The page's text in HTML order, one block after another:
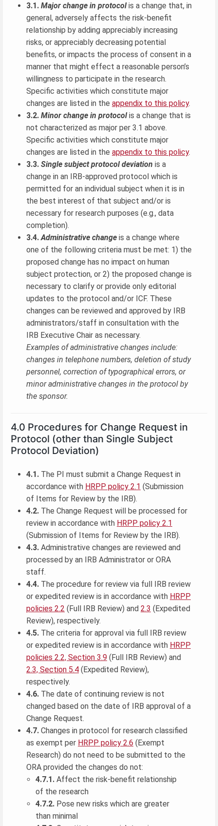
3.1. Major change in protocolis a change that, in
general, adversely affects the risk-benefit
relationship by adding appreciably increasing
risks, or appreciably decreasing potential
benefits, or impacts the process of consent in a
manner that might effect a reasonable person’s
willingness to participate in the research.
Specific activities which constitute major
changes are listed in the appendix to this policy.
3.2. Minor change in protocolis a change that is
not characterized as major per 3.1 above.
Specific activities which constitute major
changes are listed in the appendix to this policy.
3.3. Single subject protocol deviation is a
change in an IRB-approved protocol which is
permitted for an individual subject when it is in
the best interest of that subject and/or is
necessary for research purposes (e.g., data
completion).
3.4. Administrative change is a change where
one of the following criteria must be met: 1) the
proposed change has no impact on human
subject protection, or 2) the proposed change is
necessary to clarify or provide only editorial
updates to the protocol and/or ICF. These
changes can be reviewed and approved by IRB
administrators/staff in consultation with the
IRB Executive Chair as necessary.
Examples of administrative changes include:
changes in telephone numbers, deletion of study
personnel, correction of typographical errors, or
minor administrative changes in the protocol by
the sponsor.
4.0 Procedures for Change Request in
Protocol (other than Single Subject
Protocol Deviation)
4.1. The PI must submit a Change Request in
accordance with HRPP policy 2.1 (Submission
of Items for Review by the IRB).
4.2. The Change Request will be processed for
review in accordance with HRPP policy 2.1
(Submission of Items for Review by the IRB).
4.3. Administrative changes are reviewed and
processed by an IRB Administrator or ORA
staff.
4.4. The procedure for review via full IRB review
or expedited review is in accordance with HRPP
policies 2.2 (Full IRB Review) and 2.3 (Expedited
Review), respectively.
4.5. The criteria for approval via full IRB review
or expedited review is in accordance with HRPP
policies 2.2, Section 3.9 (Full IRB Review) and
2.3, Section 5.4 (Expedited Review),
respectively.
4.6. The date of continuing review is not
changed based on the date of IRB approval of a
Change Request.
4.7. Changes in protocol for research classified
as exempt per HRPP policy 2.6 (Exempt
Research) do not need to be submitted to the
ORA provided the changes do not:
4.7.1. Affect the risk-benefit relationship
of the research
4.7.2. Pose new risks which are greater
than minimal